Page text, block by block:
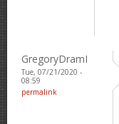
GregoryDramI
Tue, 07/21/2020 -
08:59
permalink